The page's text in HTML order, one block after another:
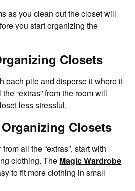
as you clean out the closet will
you start organizing the
Closets
each pile and disperse it where it
“extras” from the room will
less stressful.
Closets
all the “extras”, start with
clothing. The Magic Wardrobe
to fit more clothing in small